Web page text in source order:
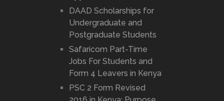
DAAD Scholarships for
Undergraduate and
Postgraduate Students
Safaricom Part-Time
Jobs For Students and
Form 4 Leavers in Kenya
PSC 2 Form Revised